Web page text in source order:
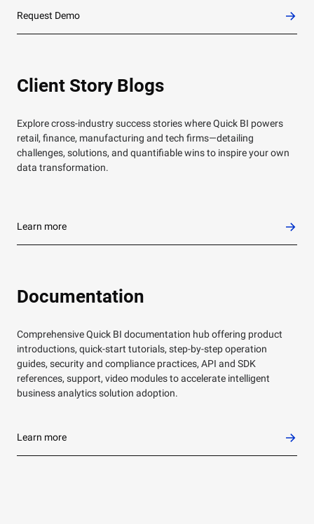
Request Demo
Client Story Blogs
Explore cross-industry success stories where Quick BI powers
retail, finance, manufacturing and tech firms—detailing
challenges, solutions, and quantifiable wins to inspire your own
data transformation.
Learn more
Documentation
Comprehensive Quick BI documentation hub offering product
introductions, quick-start tutorials, step-by-step operation
guides, security and compliance practices, API and SDK
references, support, video modules to accelerate intelligent
business analytics solution adoption.
Learn more